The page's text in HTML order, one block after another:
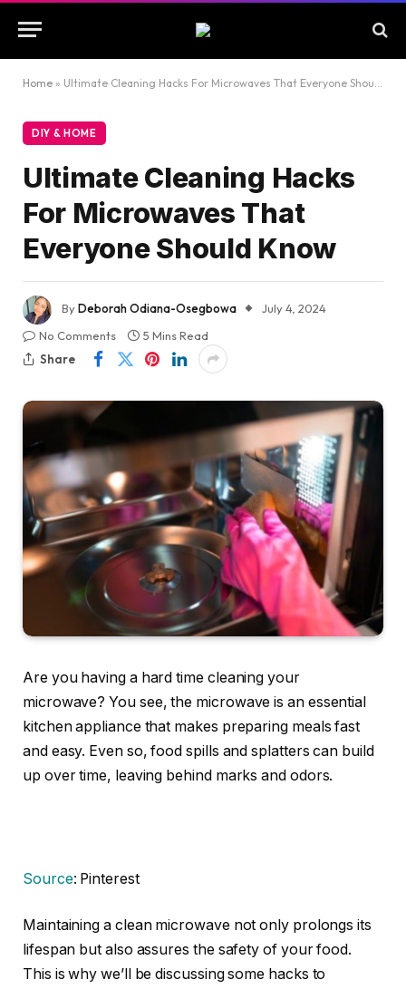
Home » Ultimate Cleaning Hacks For Microwaves That Everyone Should Know
DIY & HOME
Ultimate Cleaning Hacks
For Microwaves That
Everyone Should Know
ByDeborah Odiana-Osegbowa
July 4, 2024
No Comments
5 Mins Read
Share
Are you having a hard time cleaning your
microwave? You see, the microwave is an essential
kitchen appliance that makes preparing meals fast
and easy. Even so, food spills and splatters can build
up over time, leaving behind marks and odors.
Source: Pinterest
Maintaining a clean microwave not only prolongs its
lifespan but also assures the safety of your food.
This is why we’ll be discussing some hacks to